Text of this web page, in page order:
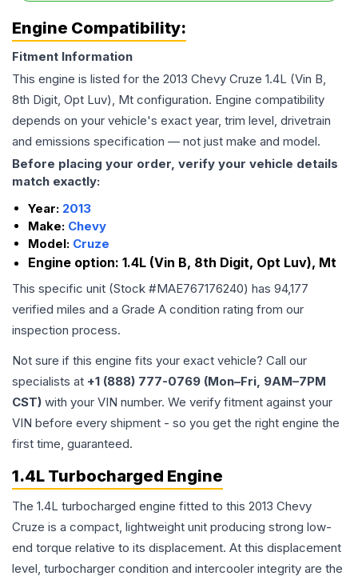
Engine Compatibility:
Fitment Information
This engine is listed for the 2013 Chevy Cruze 1.4L (Vin B,
8th Digit, Opt Luv), Mt configuration. Engine compatibility
depends on your vehicle's exact year, trim level, drivetrain
and emissions specification — not just make and model.
Before placing your order, verify your vehicle details
match exactly:
Year: 2013
Make: Chevy
Model: Cruze
Engine option: 1.4L (Vin B, 8th Digit, Opt Luv), Mt
This specific unit (Stock #MAE767176240) has 94,177
verified miles and a Grade A condition rating from our
inspection process.
Not sure if this engine fits your exact vehicle? Call our
specialists at +1 (888) 777-0769 (Mon–Fri, 9AM–7PM
CST) with your VIN number. We verify fitment against your
VIN before every shipment - so you get the right engine the
first time, guaranteed.
1.4L Turbocharged Engine
The 1.4L turbocharged engine fitted to this 2013 Chevy
Cruze is a compact, lightweight unit producing strong low-
end torque relative to its displacement. At this displacement
level, turbocharger condition and intercooler integrity are the